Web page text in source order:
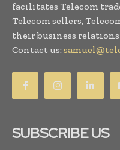
facilitates Telecom
Telecom sellers,
their business
Contact us:
SUBSCRIBE US